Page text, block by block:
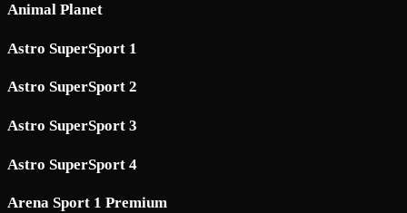
Animal Planet
Astro SuperSport 1
Astro SuperSport 2
Astro SuperSport 3
Astro SuperSport 4
Arena Sport 1 Premium